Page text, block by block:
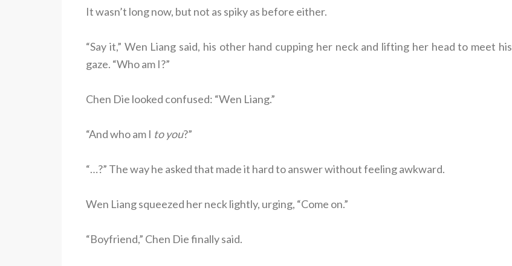
It wasn’t long now, but not as spiky as before either.
“Say it,” Wen Liang said, his other hand cupping her neck and lifting her head to meet his
gaze. “Who am I?”
Chen Die looked confused: “Wen Liang.”
“And who am I to you?”
“…?” The way he asked that made it hard to answer without feeling awkward.
Wen Liang squeezed her neck lightly, urging, “Come on.”
“Boyfriend,” Chen Die finally said.